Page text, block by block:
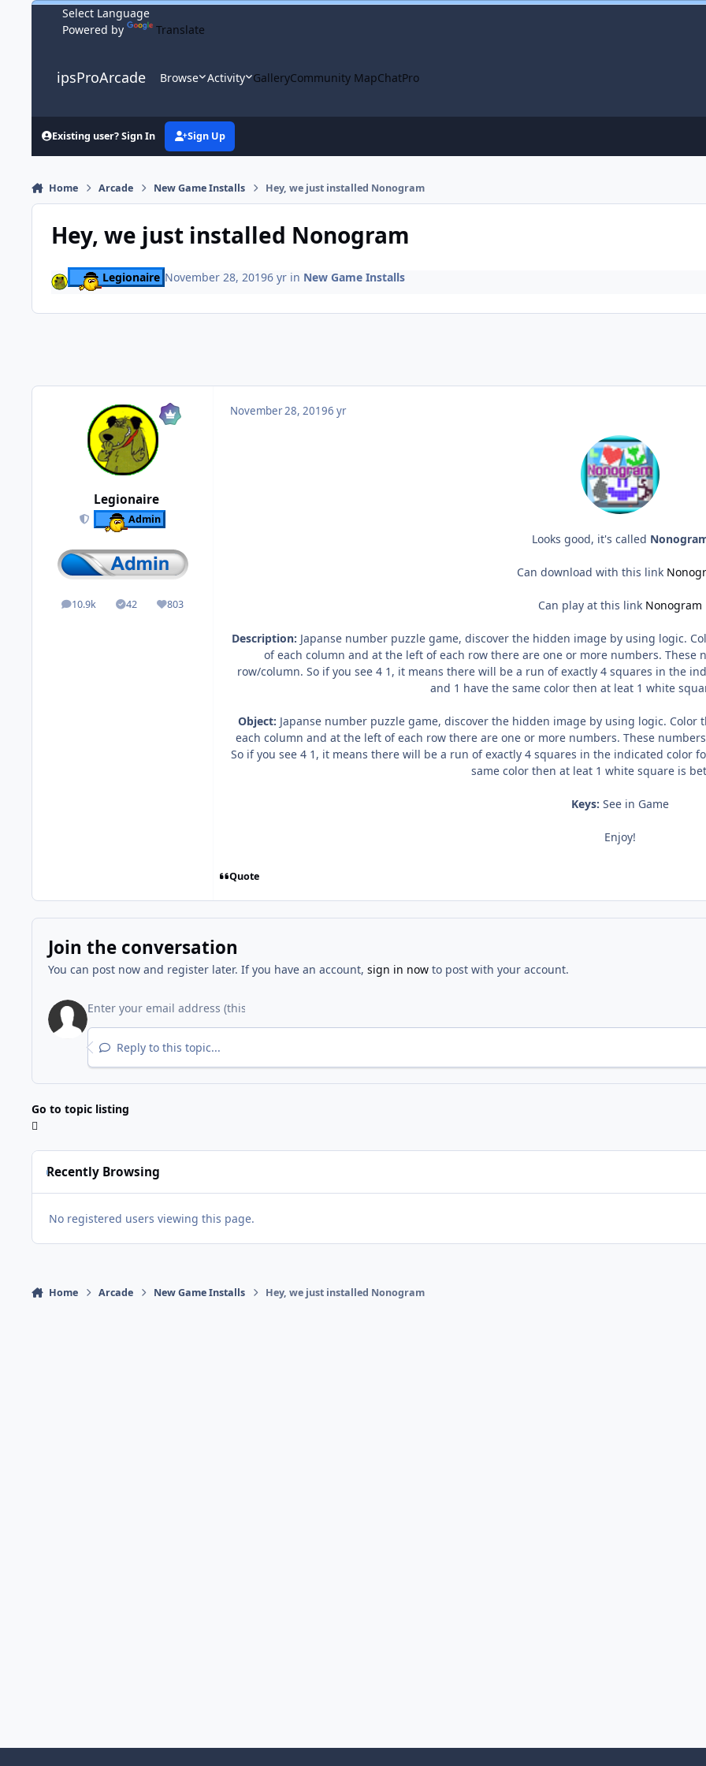
Skip to content
Powered by
Translate
ipsProArcade Browse Activity GalleryCommunity MapChatPro
Existing user? Sign In Sign Up
Home Arcade New Game Installs Hey, we just installed Nonogram
Hey, we just installed Nonogram
Legionaire November 28, 20196 yrin New Game Installs
Legionaire
Admin
10.9k
posts 42
Solutions803
Reputation
November 28, 20196 yr
Looks good, it's called
Can download with this link
Can play at this link Nonogram
Description: Japanse number puzzle game, discover the hidden image by using logic.
of each column and at the left of each row there are one or more numbers.
row/column. So if you see 4 1, it means there will be a run of exactly 4 squares in the
and 1 have the same color then at leat 1 white
Object: Japanse number puzzle game, discover the hidden image by using logic.
each column and at the left of each row there are one or more numbers. These
So if you see 4 1, it means there will be a run of exactly 4 squares in the indicated color
same color then at leat 1 white square is
Keys: See in Game
Enjoy!
Quote
Join the conversation
You can post now and register later. If you have an account, sign in nowto post with your account.
Reply to this topic...
Go to topic listing
Recently Browsing
No registered users viewing this page.
Home Arcade New Game Installs Hey, we just installed Nonogram